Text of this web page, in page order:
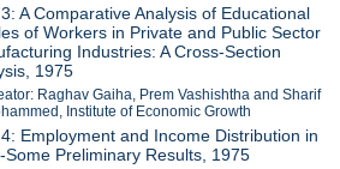
A Comparative Analysis of Educational
of Workers in Private and Public Sector
Industries: A Cross-Section
1975
Raghav Gaiha, Prem Vashishtha and Sharif
Institute of Economic Growth
Employment and Income Distribution in
Some Preliminary Results, 1975